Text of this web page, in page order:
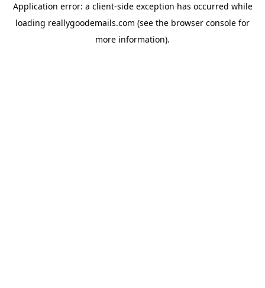
Application error: a client-side exception has occurred while
loading reallygoodemails.com (see the browser console for
more information).